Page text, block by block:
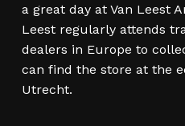
a great day at Van Leest
Leest regularly attends
dealers in Europe to
can find the store at the
Utrecht.